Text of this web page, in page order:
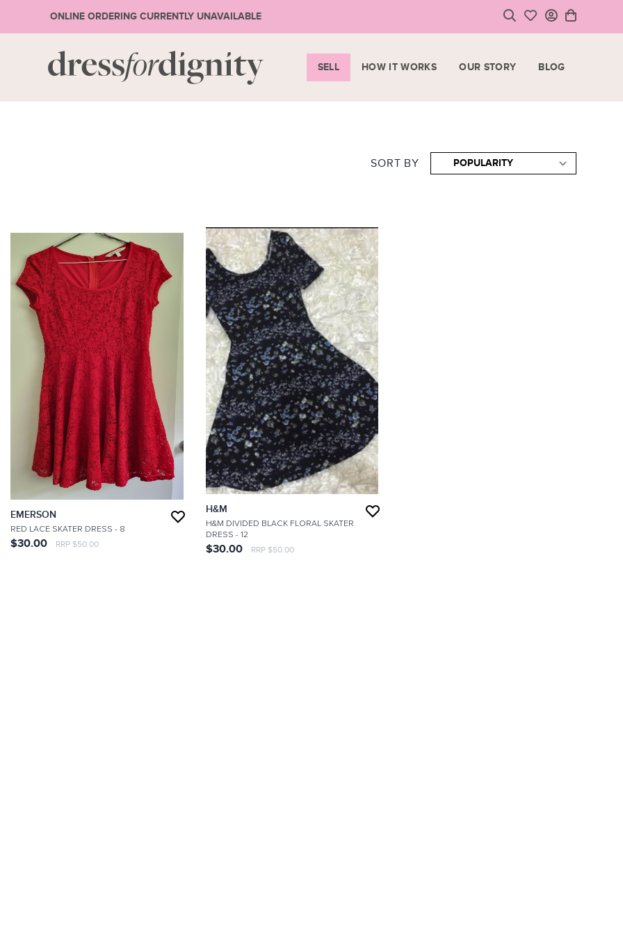
ONLINE ORDERING CURRENTLY UNAVAILABLE
SIGN UP
SHOPPING CART
VIEW CART CHECKOUT
SELL HOW IT WORKS OUR STORY BLOG
SORT BY
EMERSON
RED LACE SKATER DRESS- 8
$30.00 RRP $50.00
H&M
H&M DIVIDED BLACK FLORAL SKATER
DRESS - 12
$30.00 RRP $50.00